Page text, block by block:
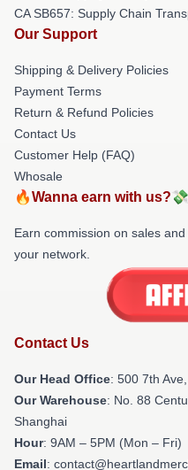
CA SB657: Supply Chain
Our Support
Shipping & Delivery Policies
Payment Terms
Return & Refund Policies
Contact Us
Customer Help (FAQ)
Whosale
🔥Wanna earn with us?💸
Earn commission on sales
your network.
Contact Us
Our Head Office: 500 7th
Our Warehouse: No. 88
Shanghai
Hour: 9AM – 5PM (Mon – Fri)
Email: